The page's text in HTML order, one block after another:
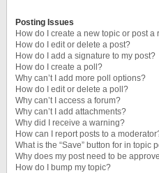
Posting Issues
How do I create a new topic or post a
How do I edit or delete a post?
How do I add a signature to my post?
How do I create a poll?
Why can’t I add more poll options?
How do I edit or delete a poll?
Why can’t I access a forum?
Why can’t I add attachments?
Why did I receive a warning?
How can I report posts to a
What is the “Save” button for in topic
Why does my post need to be
How do I bump my topic?